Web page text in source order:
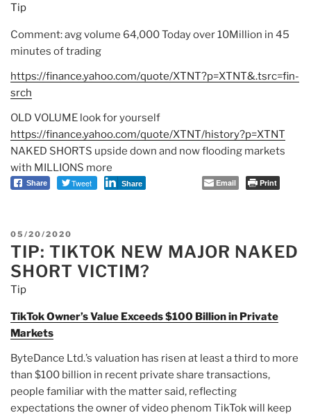
Tip
Comment: avg volume 64,000 Today over 10Million in 45
minutes of trading
https://finance.yahoo.com/quote/XTNT?p=XTNT&.tsrc=fin-
srch
OLD VOLUME look for yourself
https://finance.yahoo.com/quote/XTNT/history?p=XTNT
NAKED SHORTS upside down and now flooding markets
with MILLIONS more
Share Tweet Share Email Print
POSTED
ON
05/20/2020
TIP: TIKTOK NEW MAJOR NAKED
SHORT VICTIM?
Tip
TikTok Owner’s Value Exceeds $100 Billion in Private
Markets
ByteDance Ltd.’s valuation has risen at least a third to more
than $100 billion in recent private share transactions,
people familiar with the matter said, reflecting
expectations the owner of video phenom TikTok will keep